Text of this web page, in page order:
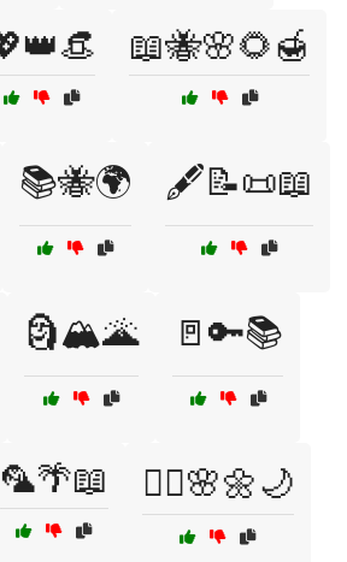
📖🐝🌸🌻🍯
📚🐝🌍 🖋️📝📜📖
🗿🏔️🌋 🚪🔑📚
🦜🌴📖 🧘‍♀️🌸🌼🌙